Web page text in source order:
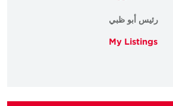
رئيس أبو ظبي
My Listings